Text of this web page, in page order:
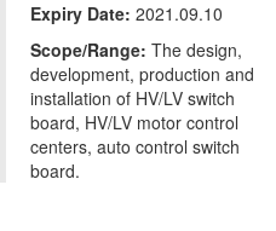
Expiry Date: 2021.09.10
Scope/Range: The design,
development, production and
installation of HV/LV switch
board, HV/LV motor control
centers, auto control switch
board.